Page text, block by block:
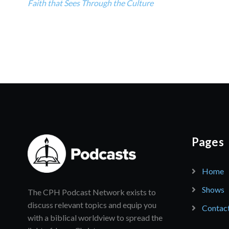
Faith that Sees Through the Culture
The CPH Podcast Network exists to
discuss relevant topics and equip you
with a biblical worldview to spread the
Pages
Home
Shows